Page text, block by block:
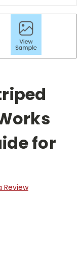
for
Review